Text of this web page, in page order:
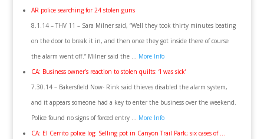
AR police searching for 24 stolen guns
8.1.14 – THV 11 – Sara Milner said, “Well they took thirty minutes beating
on the door to break it in, and then once they got inside there of course
the alarm went off.” Milner said the … More Info
CA: Business owner’s reaction to stolen quilts: ‘I was sick’
7.30.14 – Bakersfield Now- Rink said thieves disabled the alarm system,
and it appears someone had a key to enter the business over the weekend.
Police found no signs of forced entry … More Info
CA: El Cerrito police log: Selling pot in Canyon Trail Park; six cases of …